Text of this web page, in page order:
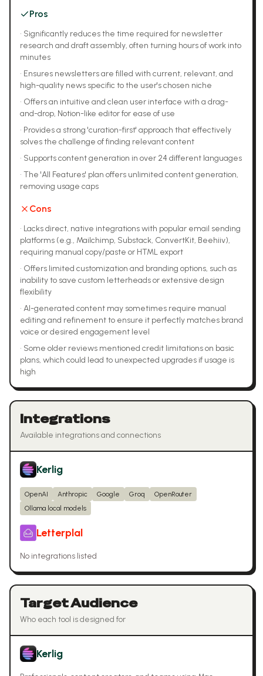
Pros
• Significantly reduces the time required for newsletter
research and draft assembly, often turning hours of work into
minutes
• Ensures newsletters are filled with current, relevant, and
high-quality news specific to the user's chosen niche
• Offers an intuitive and clean user interface with a drag-
and-drop, Notion-like editor for ease of use
• Provides a strong 'curation-first' approach that effectively
solves the challenge of finding relevant content
• Supports content generation in over 24 different languages
• The 'All Features' plan offers unlimited content generation,
removing usage caps
Cons
• Lacks direct, native integrations with popular email sending
platforms (e.g., Mailchimp, Substack, ConvertKit, Beehiiv),
requiring manual copy/paste or HTML export
• Offers limited customization and branding options, such as
inability to save custom letterheads or extensive design
flexibility
• AI-generated content may sometimes require manual
editing and refinement to ensure it perfectly matches brand
voice or desired engagement level
• Some older reviews mentioned credit limitations on basic
plans, which could lead to unexpected upgrades if usage is
high
Integrations
Available integrations and connections
Kerlig
OpenAI Anthropic Google Groq
OpenRouter
Ollama local models
Letterplal
No integrations listed
Target Audience
Who each tool is designed for
Kerlig